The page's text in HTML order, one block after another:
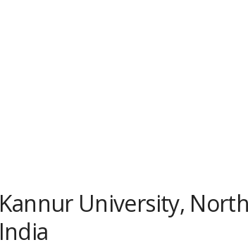
Kannur University,
India